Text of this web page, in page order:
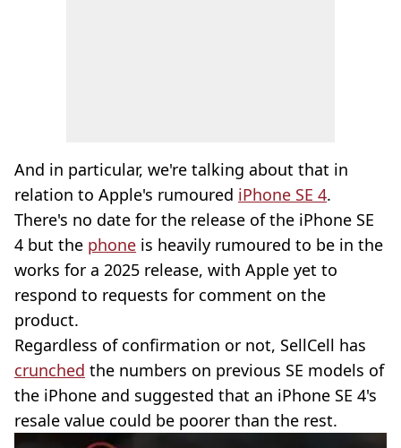
And in particular, we're talking about that in
relation to Apple's rumoured iPhone SE 4.
There's no date for the release of the iPhone SE
4 but the phone is heavily rumoured to be in the
works for a 2025 release, with Apple yet to
respond to requests for comment on the
product.
Regardless of confirmation or not, SellCell has
crunched the numbers on previous SE models of
the iPhone and suggested that an iPhone SE 4's
resale value could be poorer than the rest.